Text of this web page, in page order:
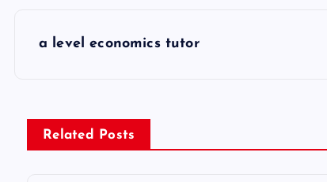
s
t
a level economics tutor
Related Posts